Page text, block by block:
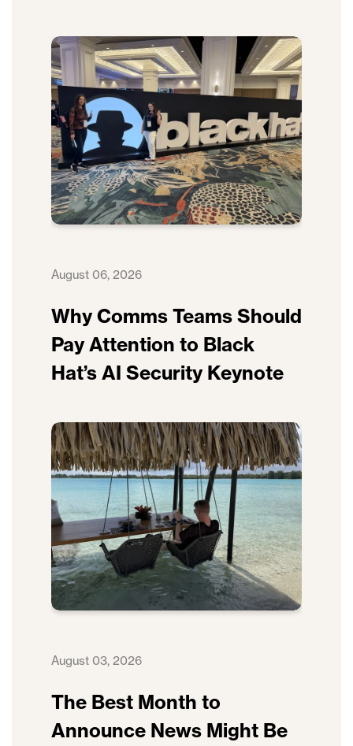
August 06, 2026
Why Comms Teams Should
Pay Attention to Black
Hat’s AI Security Keynote
August 03, 2026
The Best Month to
Announce News Might Be